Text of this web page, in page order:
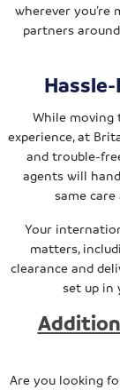
wherever
partners
While moving
experience, at
and trouble-
agents will
same
Your
matters,
clearance and
set up in
Are you looking